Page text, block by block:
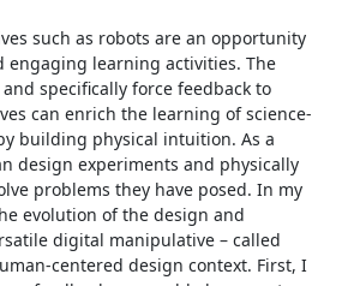
such as robots are an opportunity
engaging learning activities. The
specifically force feedback to
can enrich the learning of science-
building physical intuition. As a
design experiments and physically
problems they have posed. In my
evolution of the design and
digital manipulative – called
centered design context. First, I